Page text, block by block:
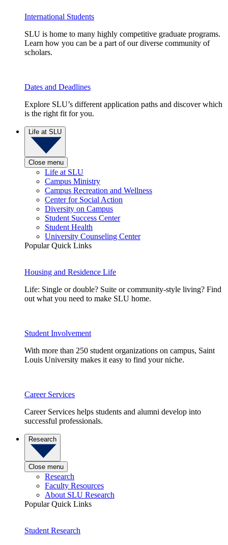
International Students
SLU is home to many highly competitive graduate programs.
Learn how you can be a part of our diverse community of
scholars.
Dates and Deadlines
Explore SLU’s different application paths and discover which
is the right fit for you.
Life at SLU
Close menu
Life at SLU
Campus Ministry
Campus Recreation and Wellness
Center for Social Action
Diversity on Campus
Student Success Center
Student Health
University Counseling Center
Popular Quick Links
Housing and Residence Life
Life: Single or double? Suite or community-style living? Find
out what you need to make SLU home.
Student Involvement
With more than 250 student organizations on campus, Saint
Louis University makes it easy to find your niche.
Career Services
Career Services helps students and alumni develop into
successful professionals.
Research
Close menu
Research
Faculty Resources
About SLU Research
Popular Quick Links
Student Research